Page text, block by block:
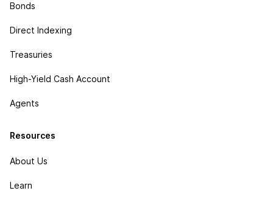
Bonds
Direct Indexing
Treasuries
High-Yield Cash Account
Agents
Resources
About Us
Learn